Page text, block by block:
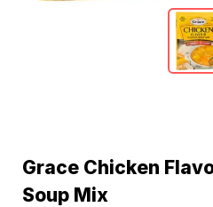
Grace Chicken
Soup Mix